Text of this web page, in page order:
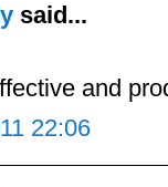
said...
and
22:06